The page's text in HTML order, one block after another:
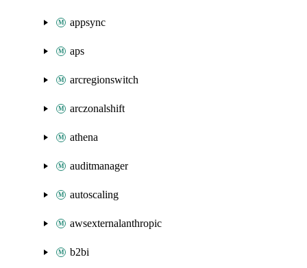
appsync
aps
arcregionswitch
arczonalshift
athena
auditmanager
autoscaling
awsexternalanthropic
b2bi